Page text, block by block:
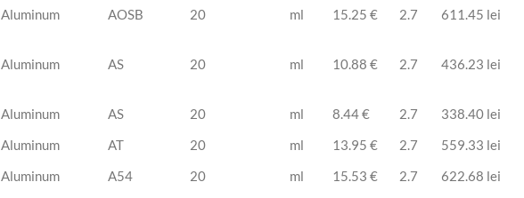
Aluminum AOSB 20 ml 15.25 € 2.7 611.45 lei
Aluminum AS 20 ml 10.88 € 2.7 436.23 lei
Aluminum AS 20 ml 8.44 € 2.7 338.40 lei
Aluminum AT 20 ml 13.95 € 2.7 559.33 lei
Aluminum A54 20 ml 15.53 € 2.7 622.68 lei